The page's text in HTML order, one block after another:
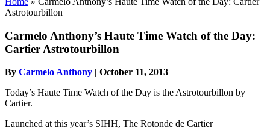
Astrotourbillon
Carmelo Anthony’s Haute Time Watch of the Day:
Cartier Astrotourbillon
By Carmelo Anthony | October 11, 2013
Today’s Haute Time Watch of the Day is the Astrotourbillon by
Cartier.
Launched at this year’s SIHH, The Rotonde de Cartier